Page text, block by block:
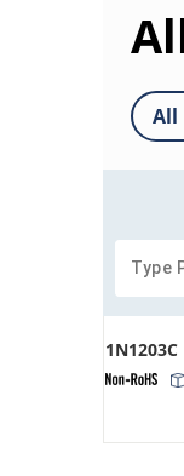
All
1N1203C